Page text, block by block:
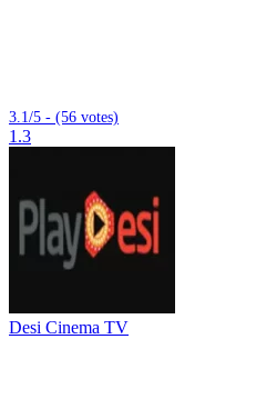
3.1/5 - (56 votes)
1.3
Desi Cinema TV